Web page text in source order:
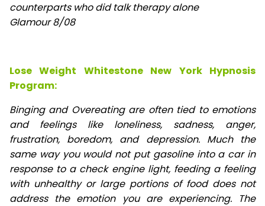
counterparts who did talk therapy alone
Glamour 8/08
Lose Weight Whitestone New York Hypnosis
Program:
Binging and Overeating are often tied to emotions
and feelings like loneliness, sadness, anger,
frustration, boredom, and depression. Much the
same way you would not put gasoline into a car in
response to a check engine light, feeding a feeling
with unhealthy or large portions of food does not
address the emotion you are experiencing. The